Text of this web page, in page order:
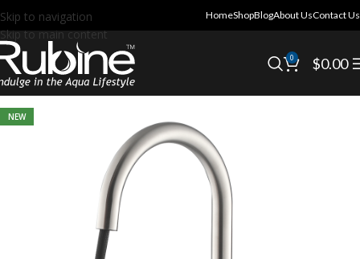
Skip to navigation
Skip to main content
HomeShopBlogAbout UsContact Us
0 $0.00
NEW